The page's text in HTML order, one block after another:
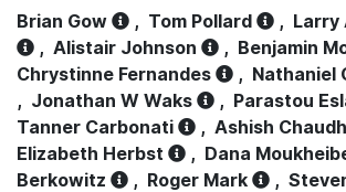
Brian Gow , Tom Pollard , Larry
, Alistair Johnson , Benjamin
Chrystinne Fernandes
, Nathaniel
, Jonathan W Waks , Parastou
Tanner Carbonati
, Ashish
Elizabeth Herbst
, Dana
Berkowitz
, Roger Mark ,